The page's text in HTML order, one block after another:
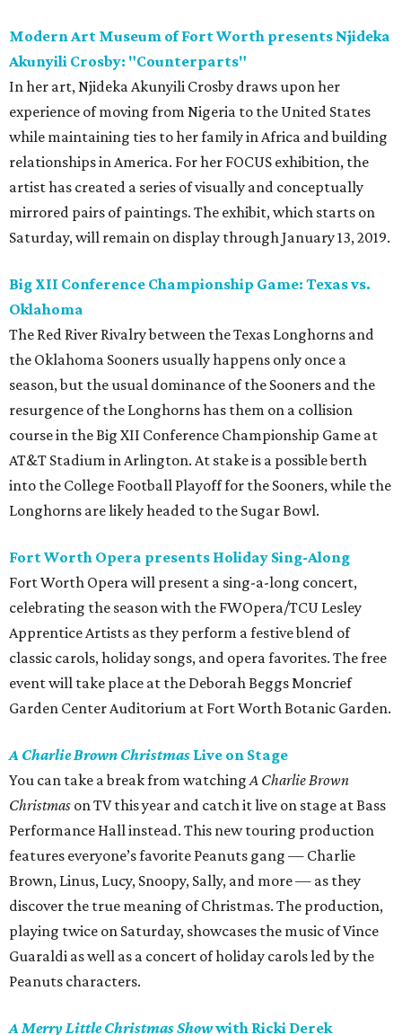
Modern Art Museum of Fort Worth presents Njideka
Akunyili Crosby: "Counterparts"
In her art, Njideka Akunyili Crosby draws upon her
experience of moving from Nigeria to the United States
while maintaining ties to her family in Africa and building
relationships in America. For her FOCUS exhibition, the
artist has created a series of visually and conceptually
mirrored pairs of paintings. The exhibit, which starts on
Saturday, will remain on display through January 13, 2019.
Big XII Conference Championship Game: Texas vs.
Oklahoma
The Red River Rivalry between the Texas Longhorns and
the Oklahoma Sooners usually happens only once a
season, but the usual dominance of the Sooners and the
resurgence of the Longhorns has them on a collision
course in the Big XII Conference Championship Game at
AT&T Stadium in Arlington. At stake is a possible berth
into the College Football Playoff for the Sooners, while the
Longhorns are likely headed to the Sugar Bowl.
Fort Worth Opera presents Holiday Sing-Along
Fort Worth Opera will present a sing-a-long concert,
celebrating the season with the FWOpera/TCU Lesley
Apprentice Artists as they perform a festive blend of
classic carols, holiday songs, and opera favorites. The free
event will take place at the Deborah Beggs Moncrief
Garden Center Auditorium at Fort Worth Botanic Garden.
A Charlie Brown Christmas Live on Stage
You can take a break from watchingA Charlie Brown
Christmas on TV this year and catch it live on stage at Bass
Performance Hall instead. This new touring production
features everyone’s favorite Peanuts gang — Charlie
Brown, Linus, Lucy, Snoopy, Sally, and more — as they
discover the true meaning of Christmas. The production,
playing twice on Saturday, showcases the music of Vince
Guaraldi as well as a concert of holiday carols led by the
Peanuts characters.
A Merry Little Christmas Showwith Ricki Derek